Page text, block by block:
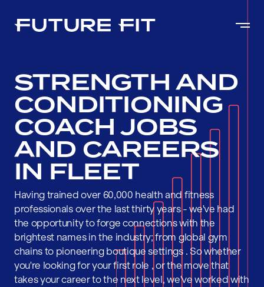
STRENGTH AND
CONDITIONING
COACH JOBS
AND CAREERS
IN FLEET
Having trained over 60,000 health and fitness
professionals over the last thirty years - we've had
the opportunity to forge connections with the
brightest names in the industry; from global gym
chains to pioneering boutique settings . So whether
you're looking for your first role , or the move that
takes your career to the next level, we've worked with